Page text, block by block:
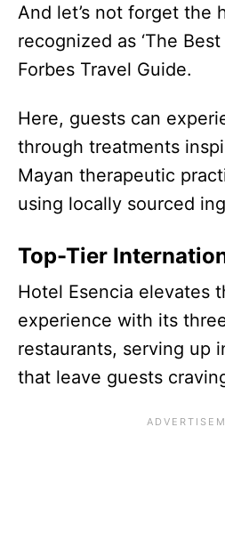
And let’s not forget the
recognized as ‘The
Forbes Travel Guide.
Here, guests can
through treatments
Mayan therapeutic
using locally sourced
Top-Tier
Hotel Esencia elevates
experience with its
restaurants, serving up
that leave guests